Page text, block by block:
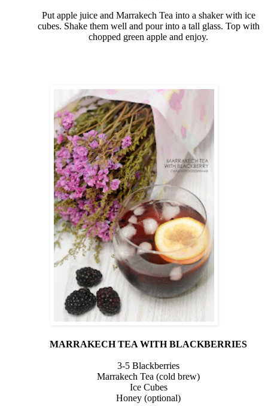
Put apple juice and Marrakech Tea into a shaker with ice
cubes. Shake them well and pour into a tall glass. Top with
chopped green apple and enjoy.
MARRAKECH TEA WITH BLACKBERRIES
3-5 Blackberries
Marrakech Tea (cold brew)
Ice Cubes
Honey (optional)